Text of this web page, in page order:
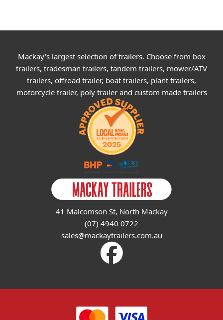
Mackay's largest selection of trailers. Choose from box
trailers, tradesman trailers, tandem trailers, mower/ATV
trailers, offroad trailer, boat trailers, plant trailers,
motorcycle trailer, poly trailer and custom made trailers
41 Malcomson St, North Mackay
(07) 4940 0722
sales@mackaytrailers.com.au